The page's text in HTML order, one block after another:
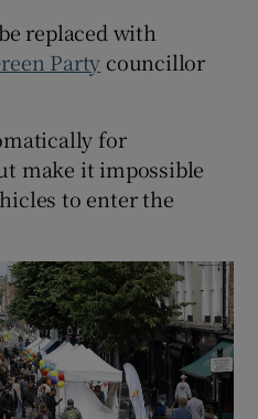
replaced with
Party councillor
for
make it impossible
to enter the